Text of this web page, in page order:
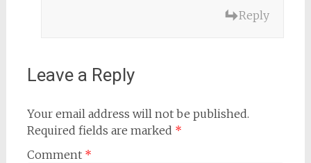
Reply
Leave a Reply
Your email address will not be published.
Required fields are marked *
Comment *